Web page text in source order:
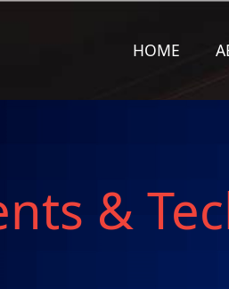
HOME
&